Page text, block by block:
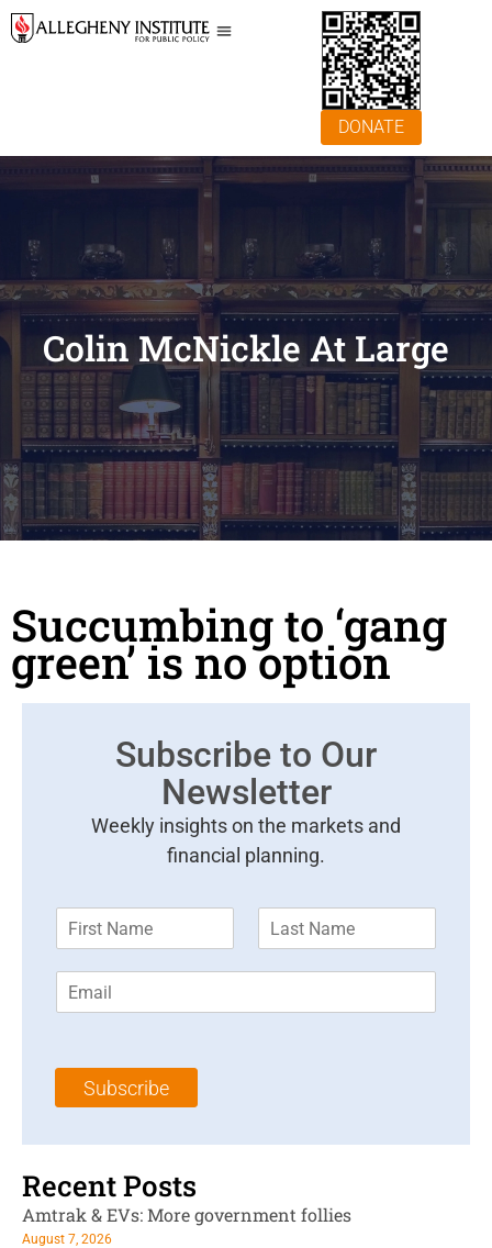
DONATE
Colin McNickle At Large
Succumbing to ‘gang
green’ is no option
Subscribe to Our
Newsletter
Weekly insights on the markets and
financial planning.
m
*
m
l
Subscribe
Recent Posts
Amtrak & EVs: More government follies
August 7, 2026